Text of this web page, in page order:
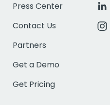
Press Center
Contact Us
Partners
Get a Demo
Get Pricing